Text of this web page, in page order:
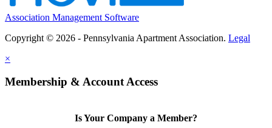
Association Management Software
Copyright © 2026 - Pennsylvania Apartment Association. Legal
×
Membership & Account Access
Is Your Company a Member?